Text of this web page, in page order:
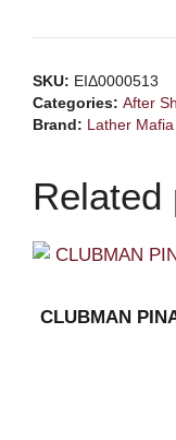
SKU: ΕΙΔ0000513
Categories: After
Brand: Lather Mafia
Related
CLUBMAN